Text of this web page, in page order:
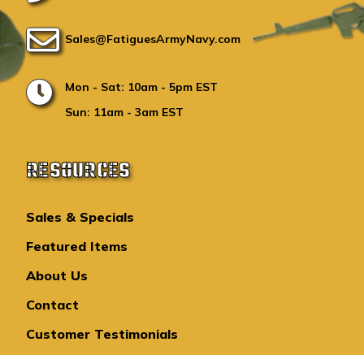
Sales@FatiguesArmyNavy.com
Mon - Sat: 10am - 5pm EST
Sun: 11am - 3am EST
RESOURCES
Sales & Specials
Featured Items
About Us
Contact
Customer Testimonials